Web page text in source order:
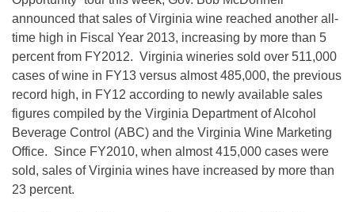
announced that sales of Virginia wine reached another all-
time high in Fiscal Year 2013, increasing by more than 5
percent from FY2012. Virginia wineries sold over 511,000
cases of wine in FY13 versus almost 485,000, the previous
record high, in FY12 according to newly available sales
figures compiled by the Virginia Department of Alcohol
Beverage Control (ABC) and the Virginia Wine Marketing
Office. Since FY2010, when almost 415,000 cases were
sold, sales of Virginia wines have increased by more than
23 percent.